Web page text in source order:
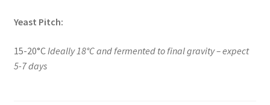
Yeast Pitch:
15-20°C Ideally 18°C and fermented to final gravity – expect
5-7 days